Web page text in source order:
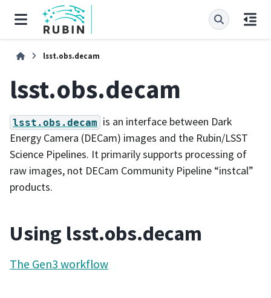
lsst.obs.decam
lsst.obs.decam
lsst.obs.decam is an interface between Dark
Energy Camera (DECam) images and the Rubin/LSST
Science Pipelines. It primarily supports processing of
raw images, not DECam Community Pipeline “instcal”
products.
Using lsst.obs.decam
The Gen3 workflow